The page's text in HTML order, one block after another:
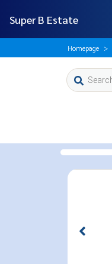
Super B Estate
Homepage